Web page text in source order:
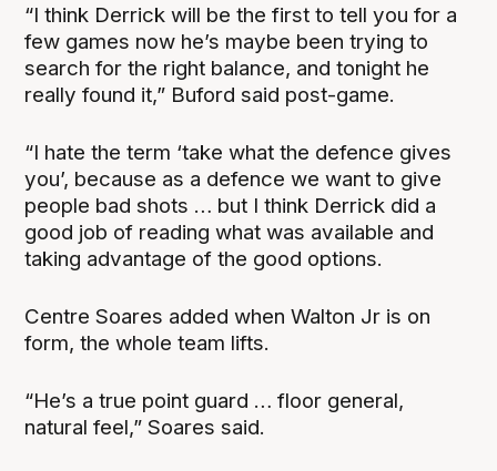
“I think Derrick will be the first to tell you for a
few games now he’s maybe been trying to
search for the right balance, and tonight he
really found it,” Buford said post-game.
“I hate the term ‘take what the defence gives
you’, because as a defence we want to give
people bad shots … but I think Derrick did a
good job of reading what was available and
taking advantage of the good options.
Centre Soares added when Walton Jr is on
form, the whole team lifts.
“He’s a true point guard … floor general,
natural feel,” Soares said.